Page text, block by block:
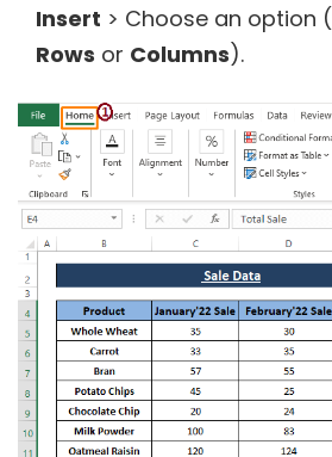
Insert > Choose an option (
Rows or Columns).